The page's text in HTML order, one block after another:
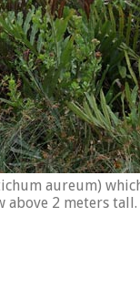
aureum)
above 2 meters tall.